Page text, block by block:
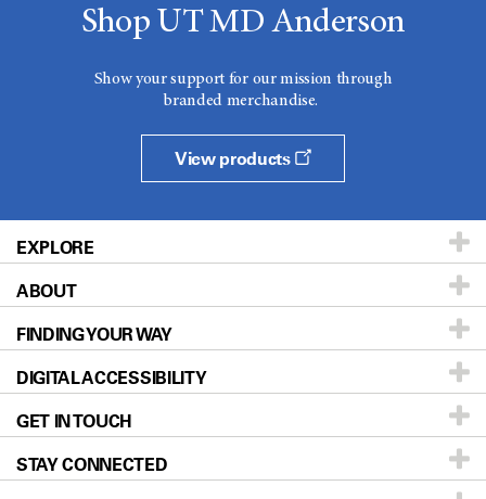
Shop UT MD Anderson
Show your support for our mission through
branded merchandise.
View products
EXPLORE
Patients & Family
Prevention & Screening
Donors & Volunteers
For Physicians
Research
ABOUT
About UT MD Anderson
Careers
Blog
Newsroom
FINDING YOUR WAY
Our Doctors
Locations
Directions
DIGITAL ACCESSIBILITY
Accessibility Policy
GET IN TOUCH
STAY CONNECTED